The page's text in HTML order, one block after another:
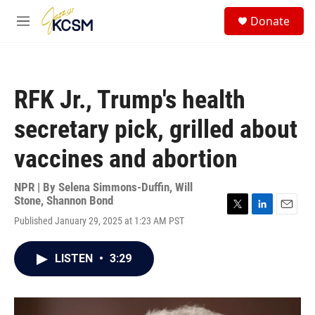
Skip to main content
M
Donate
RFK Jr., Trump's health
secretary pick, grilled about
vaccines and abortion
NPR | By Selena Simmons-Duffin, Will
Stone, Shannon Bond
Published January 29, 2025 at 1:23 AM PST
r
I
LISTEN • 3:29